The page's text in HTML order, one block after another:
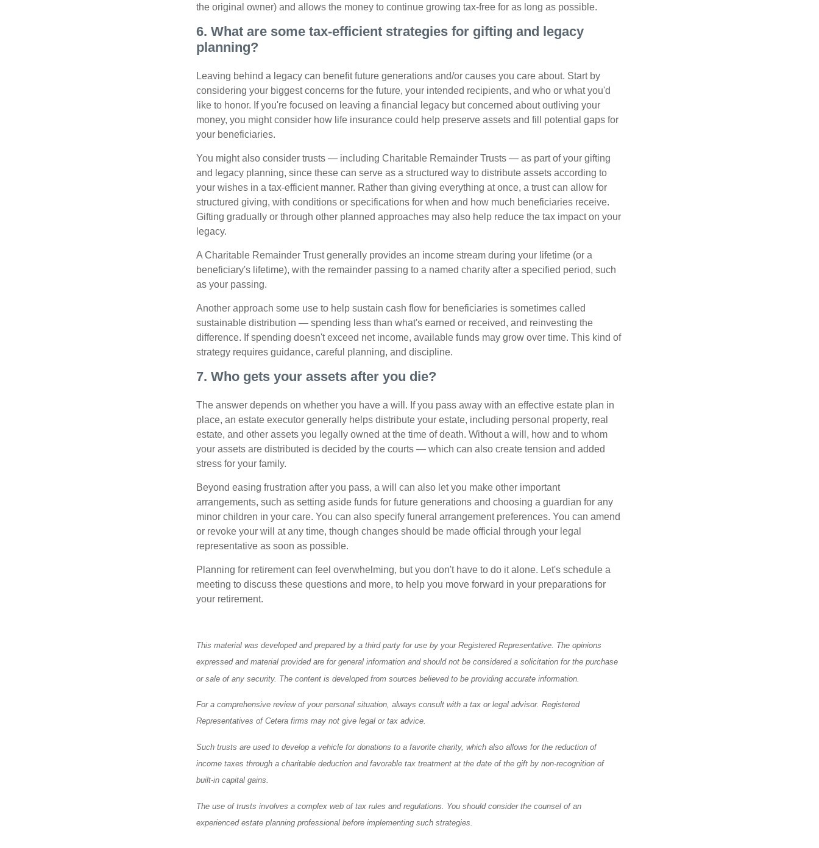
the original owner) and allows the money to continue growing tax-free for as long as possible.
6. What are some tax-efficient strategies for gifting and legacy
planning?
Leaving behind a legacy can benefit future generations and/or causes you care about. Start by
considering your biggest concerns for the future, your intended recipients, and who or what you'd
like to honor. If you're focused on leaving a financial legacy but concerned about outliving your
money, you might consider how life insurance could help preserve assets and fill potential gaps for
your beneficiaries.
You might also consider trusts — including Charitable Remainder Trusts — as part of your gifting
and legacy planning, since these can serve as a structured way to distribute assets according to
your wishes in a tax-efficient manner. Rather than giving everything at once, a trust can allow for
structured giving, with conditions or specifications for when and how much beneficiaries receive.
Gifting gradually or through other planned approaches may also help reduce the tax impact on your
legacy.
A Charitable Remainder Trust generally provides an income stream during your lifetime (or a
beneficiary's lifetime), with the remainder passing to a named charity after a specified period, such
as your passing.
Another approach some use to help sustain cash flow for beneficiaries is sometimes called
sustainable distribution — spending less than what's earned or received, and reinvesting the
difference. If spending doesn't exceed net income, available funds may grow over time. This kind of
strategy requires guidance, careful planning, and discipline.
7. Who gets your assets after you die?
The answer depends on whether you have a will. If you pass away with an effective estate plan in
place, an estate executor generally helps distribute your estate, including personal property, real
estate, and other assets you legally owned at the time of death. Without a will, how and to whom
your assets are distributed is decided by the courts — which can also create tension and added
stress for your family.
Beyond easing frustration after you pass, a will can also let you make other important
arrangements, such as setting aside funds for future generations and choosing a guardian for any
minor children in your care. You can also specify funeral arrangement preferences. You can amend
or revoke your will at any time, though changes should be made official through your legal
representative as soon as possible.
Planning for retirement can feel overwhelming, but you don't have to do it alone. Let's schedule a
meeting to discuss these questions and more, to help you move forward in your preparations for
your retirement.
This material was developed and prepared by a third party for use by your Registered Representative. The opinions
expressed and material provided are for general information and should not be considered a solicitation for the purchase
or sale of any security. The content is developed from sources believed to be providing accurate information.
For a comprehensive review of your personal situation, always consult with a tax or legal advisor. Registered
Representatives of Cetera firms may not give legal or tax advice.
Such trusts are used to develop a vehicle for donations to a favorite charity, which also allows for the reduction of
income taxes through a charitable deduction and favorable tax treatment at the date of the gift by non-recognition of
built-in capital gains.
The use of trusts involves a complex web of tax rules and regulations. You should consider the counsel of an
experienced estate planning professional before implementing such strategies.